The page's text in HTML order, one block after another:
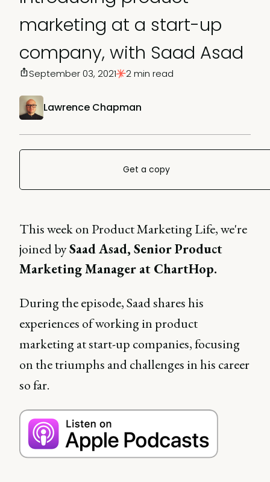
marketing at a start-up
company, with Saad Asad
Lawrence Chapman
September 03, 2021 2 min read
Get a copy
This week on Product Marketing Life, we're
joined bySaad Asad, Senior Product
Marketing Manager at ChartHop.
During the episode, Saad shares his
experiences of working in product
marketing at start-up companies, focusing
on the triumphs and challenges in his career
so far.